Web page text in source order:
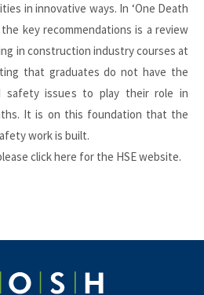
in innovative ways. In ‘One Death
key recommendations is a review
in construction industry courses at
that graduates do not have the
safety issues to play their role in
It is on this foundation that the
work is built.
clickhere for the HSE website.